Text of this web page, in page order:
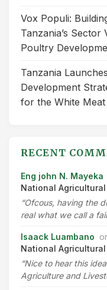
Vox Populi:
Tanzania’s
Poultry
Tanzania
Development
for the White Meat
RECENT
Eng john N. Mayeka
National
“Ofcous, having the
real what we call a
Isaack Luambano
National
“Nice to hear this
Agriculture and